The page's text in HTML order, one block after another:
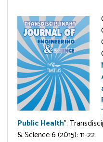
Public Health”.
& Science 6 (2015): 11-22